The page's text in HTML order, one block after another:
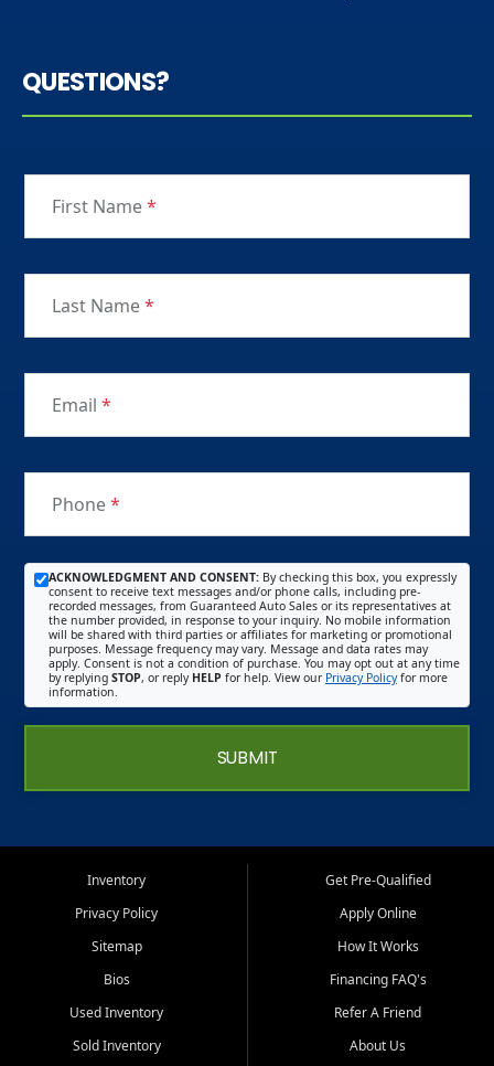
QUESTIONS?
First Name*
Last Name*
Email *
Phone*
ACKNOWLEDGMENT AND CONSENT: By checking this box, you expressly
consent to receive text messages and/or phone calls, including pre-
recorded messages, from Guaranteed Auto Sales or its representatives at
the number provided, in response to your inquiry. No mobile information
will be shared with third parties or affiliates for marketing or promotional
purposes. Message frequency may vary. Message and data rates may
apply. Consent is not a condition of purchase. You may opt out at any time
by replying STOP, or reply HELP for help. View our Privacy Policyfor more
information.
SUBMIT
Inventory
Privacy Policy
Sitemap
Bios
Used Inventory
Sold Inventory
Get Pre-Qualified
Apply Online
How It Works
Financing FAQ's
Refer A Friend
About Us